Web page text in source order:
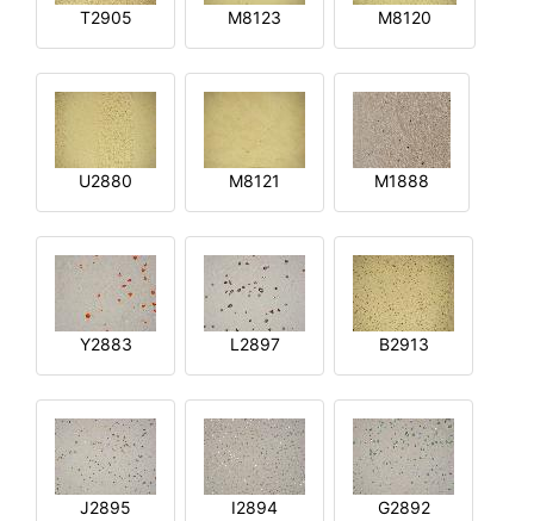
T2905 M8123 M8120
U2880 M8121 M1888
Y2883 L2897 B2913
J2895 I2894 G2892